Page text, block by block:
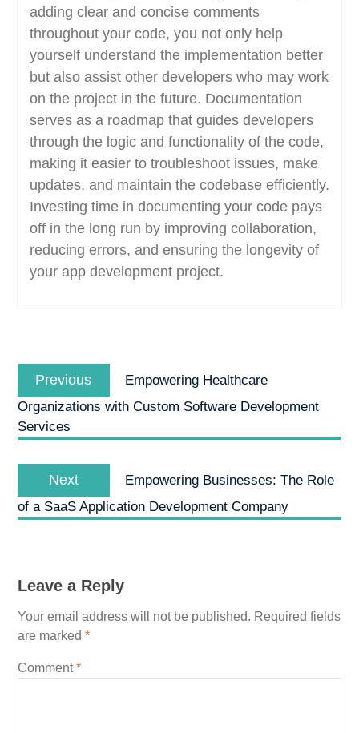
adding clear and concise comments
throughout your code, you not only help
yourself understand the implementation better
but also assist other developers who may work
on the project in the future. Documentation
serves as a roadmap that guides developers
through the logic and functionality of the code,
making it easier to troubleshoot issues, make
updates, and maintain the codebase efficiently.
Investing time in documenting your code pays
off in the long run by improving collaboration,
reducing errors, and ensuring the longevity of
your app development project.
navigation
Previous
post:
Empowering Healthcare
Organizations with Custom Software Development
Services
Next
post:
Empowering Businesses: The Role
of a SaaS Application Development Company
Leave a Reply
Your email address will not be published. Required fields
are marked *
Comment*